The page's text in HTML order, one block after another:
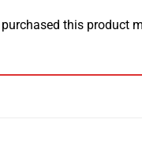
this product